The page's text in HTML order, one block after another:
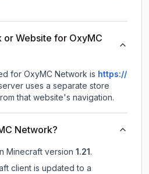
or Website for OxyMC
for OxyMC Network is https://
uses a separate store
that website's navigation.
Network?
Minecraft version 1.21 .
client is updated to a